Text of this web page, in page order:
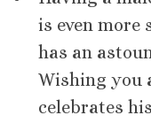
is even more
has an
Wishing you
celebrates